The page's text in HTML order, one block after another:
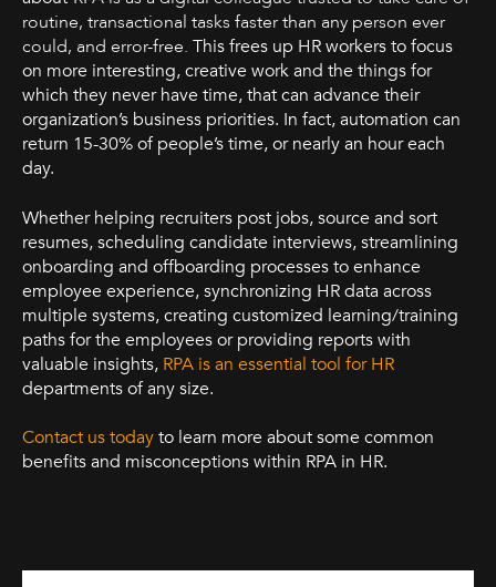
routine, transactional tasks faster than any person ever
could, and error-free. This frees up HR workers to focus
on more interesting, creative work and the things for
which they never have time, that can advance their
organization’s business priorities. In fact, automation can
return 15-30% of people’s time, or nearly an hour each
day.
Whether helping recruiters post jobs, source and sort
resumes, scheduling candidate interviews, streamlining
onboarding and offboarding processes to enhance
employee experience, synchronizing HR data across
multiple systems, creating customized learning/training
paths for the employees or providing reports with
valuable insights, RPA is an essential tool for HR
departments of any size.
Contact us todayto learn more about some common
benefits and misconceptions within RPA in HR.